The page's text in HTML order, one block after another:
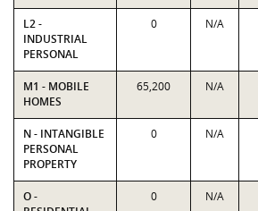
L2 -
INDUSTRIAL
PERSONAL
0 N/A
M1 - MOBILE
HOMES
65,200 N/A
N - INTANGIBLE
PERSONAL
PROPERTY
0 N/A
O -
0 N/A